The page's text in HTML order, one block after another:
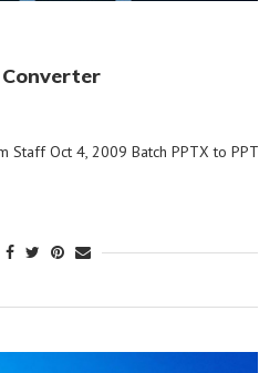
Staff Oct 4, 2009 Batch PPTX to PPT